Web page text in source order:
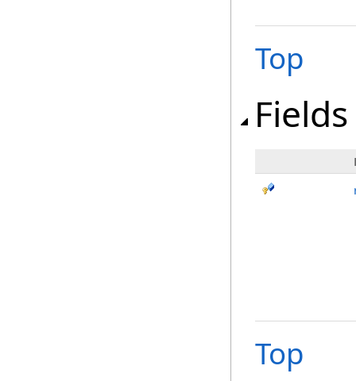
Top
Fields
Top